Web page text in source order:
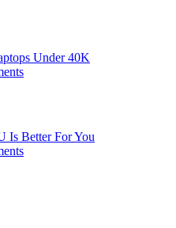
Under 40K
Is Better For You